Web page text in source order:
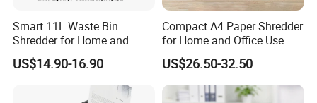
Smart 11L Waste Bin
Shredder for Home and
Office Efficiency
US$14.90-16.90
Compact A4 Paper Shredder
for Home and Office Use
US$26.50-32.50